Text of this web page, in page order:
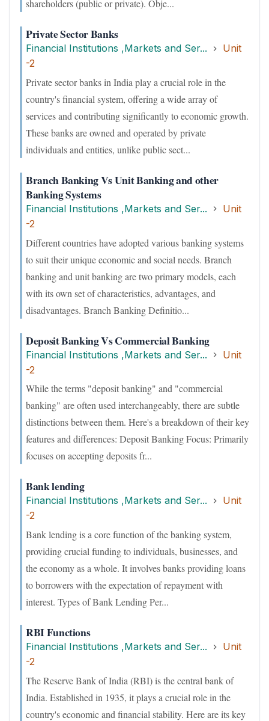
shareholders (public or private). Obje...
Private Sector Banks
Financial Institutions ,Markets and Ser...
Unit
-2
Private sector banks in India play a crucial role in the
country's financial system, offering a wide array of
services and contributing significantly to economic growth.
These banks are owned and operated by private
individuals and entities, unlike public sect...
Branch Banking Vs Unit Banking and other
Banking Systems
Financial Institutions ,Markets and Ser...
Unit
-2
Different countries have adopted various banking systems
to suit their unique economic and social needs. Branch
banking and unit banking are two primary models, each
with its own set of characteristics, advantages, and
disadvantages. Branch Banking Definitio...
Deposit Banking Vs Commercial Banking
Financial Institutions ,Markets and Ser...
Unit
-2
While the terms "deposit banking" and "commercial
banking" are often used interchangeably, there are subtle
distinctions between them. Here's a breakdown of their key
features and differences: Deposit Banking Focus: Primarily
focuses on accepting deposits fr...
Bank lending
Financial Institutions ,Markets and Ser...
Unit
-2
Bank lending is a core function of the banking system,
providing crucial funding to individuals, businesses, and
the economy as a whole. It involves banks providing loans
to borrowers with the expectation of repayment with
interest. Types of Bank Lending Per...
RBI Functions
Financial Institutions ,Markets and Ser...
Unit
-2
The Reserve Bank of India (RBI) is the central bank of
India. Established in 1935, it plays a crucial role in the
country's economic and financial stability. Here are its key